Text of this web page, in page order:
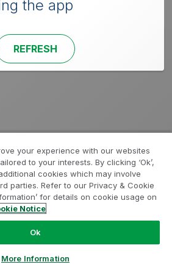
the app
REFRESH
your experience with our websites
to your interests. By clicking ‘Ok’,
cookies which may involve
parties. Refer to our Privacy & Cookie
for details on cookie usage on
Notice
Ok
More Information